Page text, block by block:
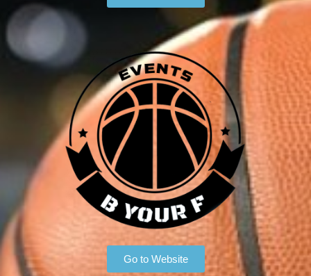
Go to Website